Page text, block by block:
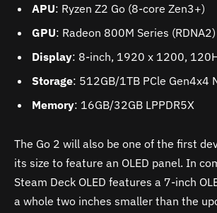
APU: Ryzen Z2 Go (8-core Zen3+)
GPU: Radeon 800M Series (RDNA2)
Display: 8-inch, 1920 x 1200,
Storage: 512GB/1TB PCle Gen4x4
Memory: 16GB/32GB LPPDR5X
The Go 2 will also be one of the first
its size to feature an OLED panel. In
Steam Deck OLED features a 7-inch
a whole two inches smaller than the